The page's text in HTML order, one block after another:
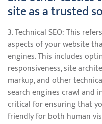
site as a trusted
3. Technical SEO: This
aspects of your website
engines. This includes
responsiveness, site
markup, and other
search engines crawl and
critical for ensuring that
friendly for both human